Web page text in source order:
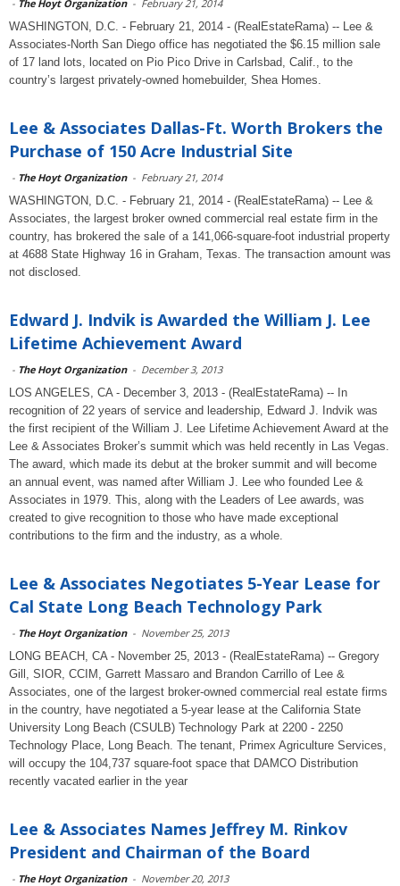
- The Hoyt Organization - February 21, 2014
WASHINGTON, D.C. - February 21, 2014 - (RealEstateRama) -- Lee &
Associates-North San Diego office has negotiated the $6.15 million sale
of 17 land lots, located on Pio Pico Drive in Carlsbad, Calif., to the
country’s largest privately-owned homebuilder, Shea Homes.
Lee & Associates Dallas-Ft. Worth Brokers the
Purchase of 150 Acre Industrial Site
- The Hoyt Organization - February 21, 2014
WASHINGTON, D.C. - February 21, 2014 - (RealEstateRama) -- Lee &
Associates, the largest broker owned commercial real estate firm in the
country, has brokered the sale of a 141,066-square-foot industrial property
at 4688 State Highway 16 in Graham, Texas. The transaction amount was
not disclosed.
Edward J. Indvik is Awarded the William J. Lee
Lifetime Achievement Award
- The Hoyt Organization - December 3, 2013
LOS ANGELES, CA - December 3, 2013 - (RealEstateRama) -- In
recognition of 22 years of service and leadership, Edward J. Indvik was
the first recipient of the William J. Lee Lifetime Achievement Award at the
Lee & Associates Broker’s summit which was held recently in Las Vegas.
The award, which made its debut at the broker summit and will become
an annual event, was named after William J. Lee who founded Lee &
Associates in 1979. This, along with the Leaders of Lee awards, was
created to give recognition to those who have made exceptional
contributions to the firm and the industry, as a whole.
Lee & Associates Negotiates 5-Year Lease for
Cal State Long Beach Technology Park
- The Hoyt Organization - November 25, 2013
LONG BEACH, CA - November 25, 2013 - (RealEstateRama) -- Gregory
Gill, SIOR, CCIM, Garrett Massaro and Brandon Carrillo of Lee &
Associates, one of the largest broker-owned commercial real estate firms
in the country, have negotiated a 5-year lease at the California State
University Long Beach (CSULB) Technology Park at 2200 - 2250
Technology Place, Long Beach. The tenant, Primex Agriculture Services,
will occupy the 104,737 square-foot space that DAMCO Distribution
recently vacated earlier in the year
Lee & Associates Names Jeffrey M. Rinkov
President and Chairman of the Board
- The Hoyt Organization - November 20, 2013